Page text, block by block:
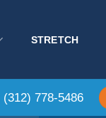
STRETCH
(312) 778-5486